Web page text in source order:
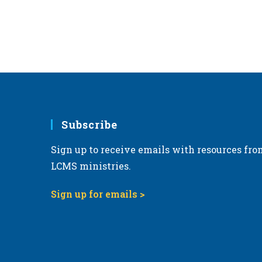
Subscribe
Sign up to receive emails with resources
LCMS ministries.
Sign up for emails >